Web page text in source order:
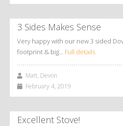
3 Sides Makes Sense
Very happy with our new 3 sided
footprint & big… Full details
Matt, Devon
February 4, 2019
Excellent Stove!